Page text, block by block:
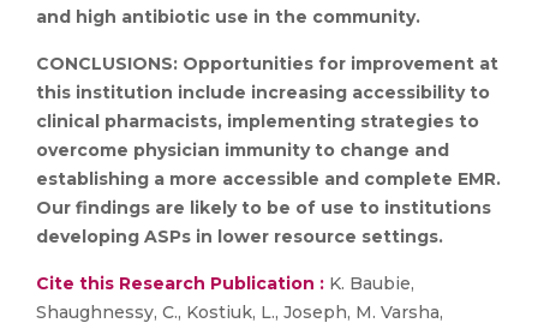
and high antibiotic use in the community.
CONCLUSIONS: Opportunities for improvement at
this institution include increasing accessibility to
clinical pharmacists, implementing strategies to
overcome physician immunity to change and
establishing a more accessible and complete EMR.
Our findings are likely to be of use to institutions
developing ASPs in lower resource settings.
Cite this Research Publication : K. Baubie,
Shaughnessy, C., Kostiuk, L., Joseph, M. Varsha,